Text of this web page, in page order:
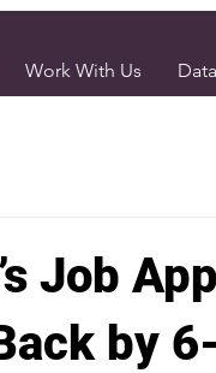
Work With Us
Job
by